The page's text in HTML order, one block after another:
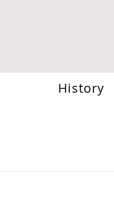
History